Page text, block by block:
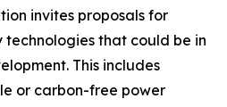
invites proposals for
that could be in
This includes
or carbon-free power